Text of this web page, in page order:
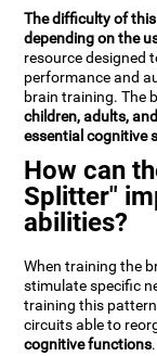
The difficulty of
depending on the
resource designed
performance and
brain training. The
children, adults,
essential cognitive
How can
Splitter"
abilities?
When training the
stimulate specific
training this
circuits able to
cognitive functions.